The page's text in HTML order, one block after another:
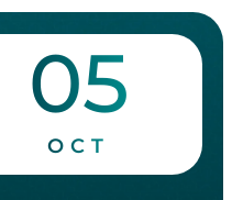
05
OCT